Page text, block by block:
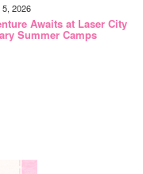
2026
Awaits at Laser City
Summer Camps